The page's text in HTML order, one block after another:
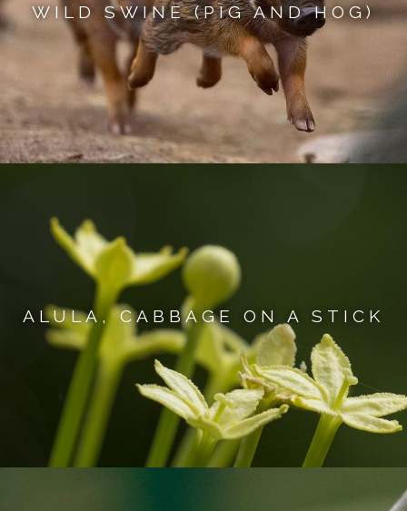
WILD SWINE (PIG AND HOG)
ALULA, CABBAGE ON A STICK